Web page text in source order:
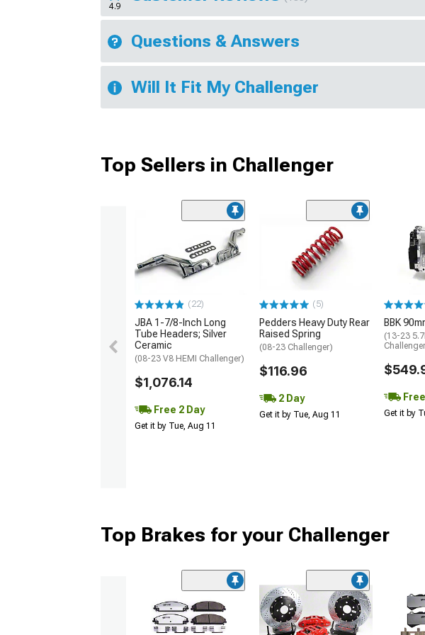
4.9
Questions & Answers
Will It Fit My Challenger
Top Sellers in Challenger
(22)
JBA 1-7/8-Inch Long
Tube Headers; Silver
Ceramic
(08-23 V8 HEMI Challenger)
$1,076.14
Free 2 Day
Get it by Tue, Aug 11
(5)
Pedders Heavy Duty Rear
Raised Spring
(08-23 Challenger)
$116.96
2 Day
Get it by Tue, Aug 11
BBK
(13-23
Get it by
Top Brakes for your Challenger